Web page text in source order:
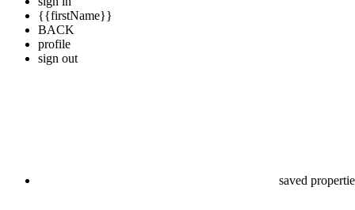
{{firstName}}
BACK
profile
sign out
saved